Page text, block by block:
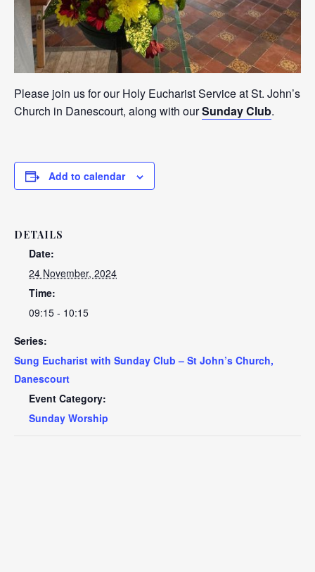
Please join us for our Holy Eucharist Service at St. John’s
Church in Danescourt, along with ourSunday Club.
Add to calendar
DETAILS
Date:
24 November, 2024
Time:
09:15 - 10:15
Series:
Sung Eucharist with Sunday Club – St John’s Church,
Danescourt
Event Category:
Sunday Worship